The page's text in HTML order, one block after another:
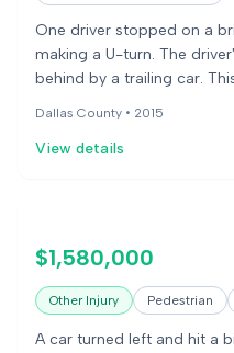
One driver stopped on a
making a U-turn. The
behind by a trailing car.
Dallas County • 2015
View details
$1,580,000
Other Injury Pedestrian
A car turned left and hit a